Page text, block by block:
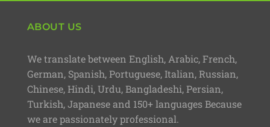
ABOUT US
We translate between English, Arabic, French,
German, Spanish, Portuguese, Italian, Russian,
Chinese, Hindi, Urdu, Bangladeshi, Persian,
Turkish, Japanese and 150+ languages Because
we are passionately professional.